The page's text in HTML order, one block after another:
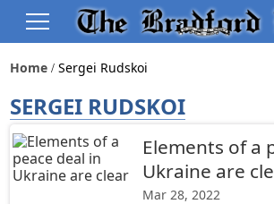
Home Sergei Rudskoi
SERGEI RUDSKOI
Elements of a
Ukraine are
Mar 28, 2022